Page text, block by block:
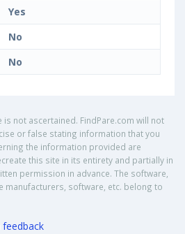
Yes
No
No
not ascertained. FindPare.com will not
or false stating information that you
the information provided are
this site in its entirety and partially in
permission in advance. The software,
manufacturers, software, etc. belong to
feedback